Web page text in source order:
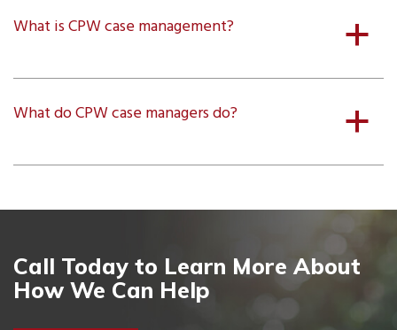
a
What is CPW case management?
a
What do CPW case managers do?
Call Today to Learn More About
How We Can Help